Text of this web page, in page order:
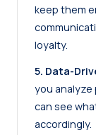
keep them
loyalty.
5. Data-
you analyze
can see
accordingly.